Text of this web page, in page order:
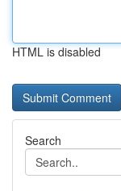
HTML is disabled
Search